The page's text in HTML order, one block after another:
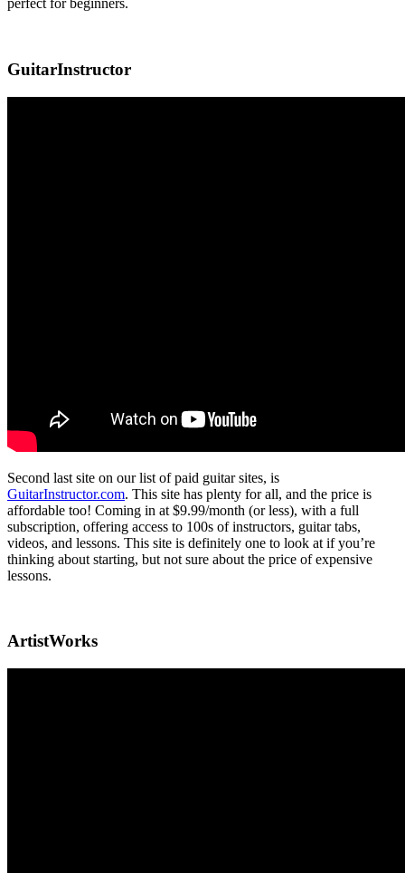
perfect for beginners.
GuitarInstructor
Second last site on our list of paid guitar sites, is
GuitarInstructor.com. This site has plenty for all, and the price is
affordable too! Coming in at $9.99/month (or less), with a full
subscription, offering access to 100s of instructors, guitar tabs,
videos, and lessons. This site is definitely one to look at if you’re
thinking about starting, but not sure about the price of expensive
lessons.
ArtistWorks